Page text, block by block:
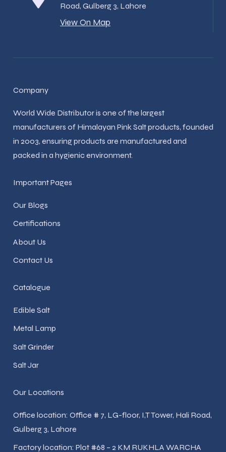
Road, Gulberg 3, Lahore
View On Map
Company
World Wide Distributor is one of the largest
manufacturers of Himalayan Pink Salt products, founded
in 2003, ensuring products are manufactured and
packed in a hygienic environment.
Important Pages
Our Blogs
Certifications
About Us
Contact Us
Catalogue
Edible Salt
Metal Lamp
Salt Grinder
Salt Jar
Our Locations
Office location: Office # 7, LG-floor, I,T Tower, Hali Road,
Gulberg 3, Lahore
Factory location: Plot #68 – 2 KM RUKHLA WARCHA